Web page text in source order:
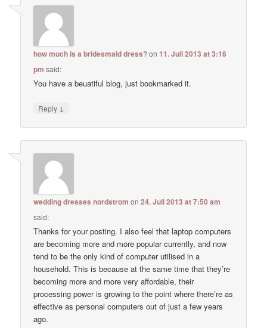
how much is a bridesmaid dress?on11. Juli 2013 at 3:16
pm said:
You have a beuatiful blog, just bookmarked it.
Reply ↓
wedding dresses nordstrom on24. Juli 2013 at 7:50 am
said:
Thanks for your posting. I also feel that laptop computers
are becoming more and more popular currently, and now
tend to be the only kind of computer utilised in a
household. This is because at the same time that they’re
becoming more and more very affordable, their
processing power is growing to the point where there’re as
effective as personal computers out of just a few years
ago.